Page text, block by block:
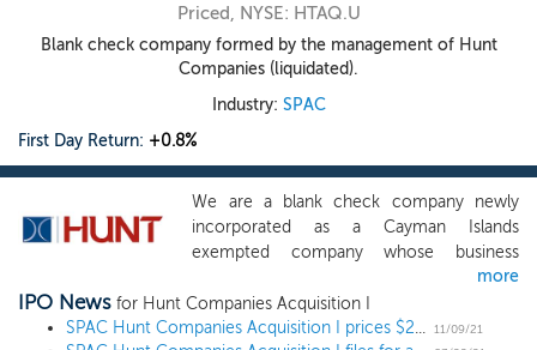
Priced, NYSE: HTAQ.U
Blank check company formed by the management of Hunt
Companies (liquidated).
Industry: SPAC
First Day Return: +0.8%
We are a blank check company newly
incorporated as a Cayman Islands
exempted company whose business
purpose is to effect a merger, share
exchange, asset acquisition, share
purchase, reorganization or similar
more
IPO News for Hunt Companies Acquisition I
SPAC Hunt Companies Acquisition I prices $200 million IPO
11/09/21